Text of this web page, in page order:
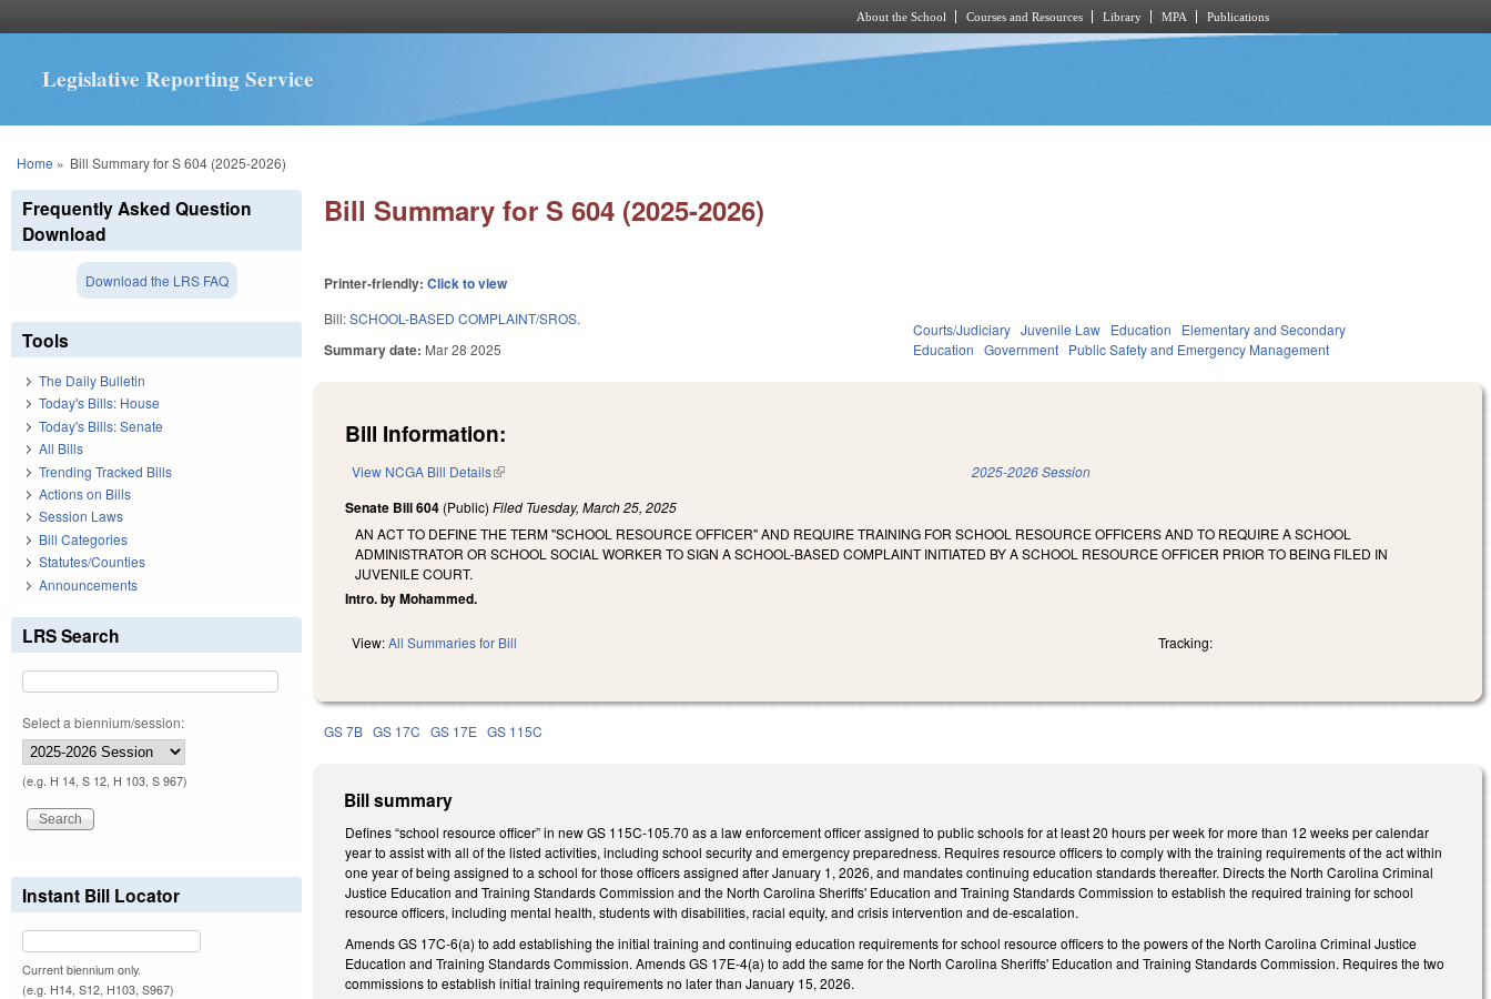
About the School Courses and Resources Library MPA Publications
Legislative Reporting Service
You are here
Home » Bill Summary for S 604 (2025-2026)
Bill Summary for S 604 (2025-2026)
Printer-friendly:Click to view
Bill:SCHOOL-BASED COMPLAINT/SROS.
Summary date: Mar 28 2025
Courts/Judiciary Juvenile Law Education
Elementary and Secondary
Education Government Public Safety and Emergency Management
Bill Information:
View NCGA Bill Details(link is external) 2025-2026 Session
Senate Bill 604 (Public)Filed Tuesday, March 25, 2025
AN ACT TO DEFINE THE TERM "SCHOOL RESOURCE OFFICER" AND REQUIRE TRAINING FOR SCHOOL RESOURCE OFFICERS AND TO REQUIRE A SCHOOL
ADMINISTRATOR OR SCHOOL SOCIAL WORKER TO SIGN A SCHOOL-BASED COMPLAINT INITIATED BY A SCHOOL RESOURCE OFFICER PRIOR TO BEING FILED IN
JUVENILE COURT.
Intro. by Mohammed.
View:All Summaries for Bill Tracking:
GS 7B GS 17C GS 17E GS 115C
Bill summary
Defines “school resource officer” in new GS 115C-105.70 as a law enforcement officer assigned to public schools for at least 20 hours per week for more than 12 weeks per calendar
year to assist with all of the listed activities, including school security and emergency preparedness. Requires resource officers to comply with the training requirements of the act within
one year of being assigned to a school for those officers assigned after January 1, 2026, and mandates continuing education standards thereafter. Directs the North Carolina Criminal
Justice Education and Training Standards Commission and the North Carolina Sheriffs' Education and Training Standards Commission to establish the required training for school
resource officers, including mental health, students with disabilities, racial equity, and crisis intervention and de-escalation.
Amends GS 17C-6(a) to add establishing the initial training and continuing education requirements for school resource officers to the powers of the North Carolina Criminal Justice
Education and Training Standards Commission. Amends GS 17E-4(a) to add the same for the North Carolina Sheriffs' Education and Training Standards Commission. Requires the two
commissions to establish initial training requirements no later than January 15, 2026.
Frequently Asked Question
Download
Download the LRS FAQ
Tools
The Daily Bulletin
Today's Bills: House
Today's Bills: Senate
All Bills
Trending Tracked Bills
Actions on Bills
Session Laws
Bill Categories
Statutes/Counties
Announcements
LRS Search
Select a biennium/session:
(e.g. H 14, S 12, H 103, S 967)
Instant Bill Locator
Current biennium only.
(e.g. H14, S12, H103, S967)